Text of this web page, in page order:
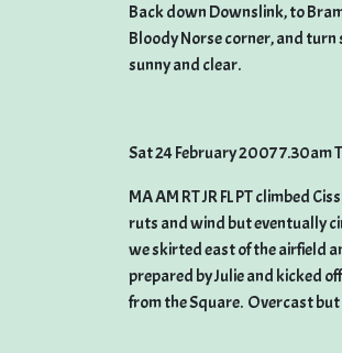
Back down Downslink, to
Bloody Norse corner, and
sunny and clear.
Sat 24 February 2007 7.30am
MA AM RT JR FL PT climbed
ruts and wind but eventually
we skirted east of the airfield
prepared by Julie and kicked
from the Square. Overcast